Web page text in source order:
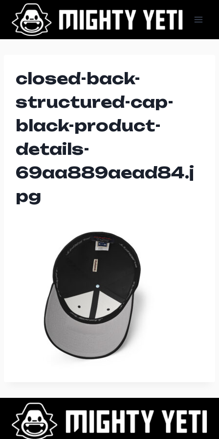
content
closed-back-
structured-cap-
black-product-
details-
69aa889aead84.j
pg